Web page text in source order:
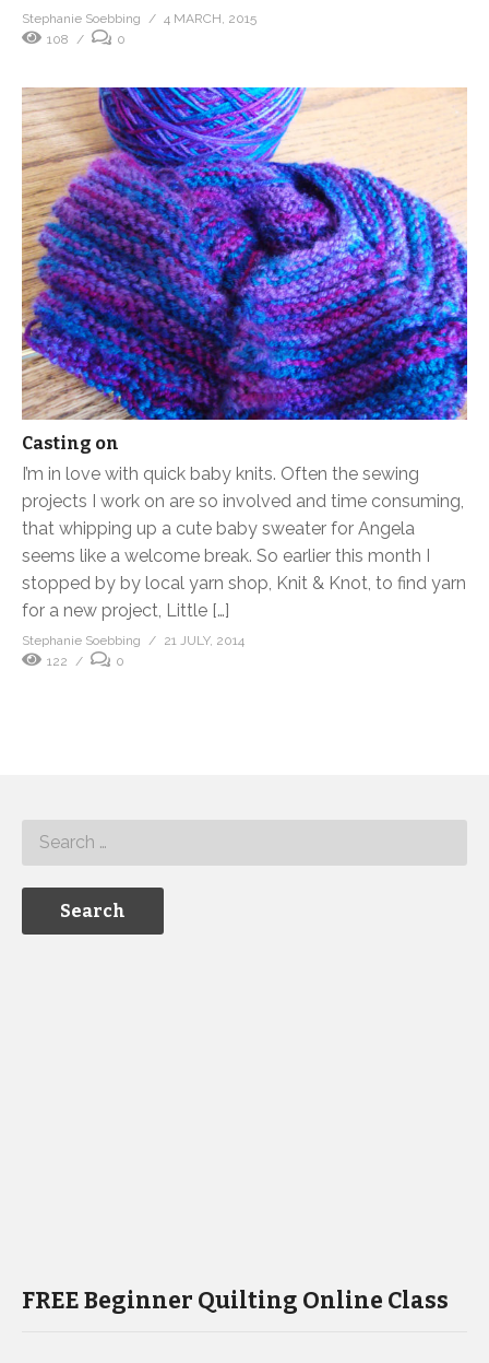
Stephanie Soebbing
4 MARCH, 2015
108
0
Casting on
I’m in love with quick baby knits. Often the sewing
projects I work on are so involved and time consuming,
that whipping up a cute baby sweater for Angela
seems like a welcome break. So earlier this month I
stopped by by local yarn shop, Knit & Knot, to find yarn
for a new project, Little […]
Stephanie Soebbing
21 JULY, 2014
122
0
FREE Beginner Quilting Online Class